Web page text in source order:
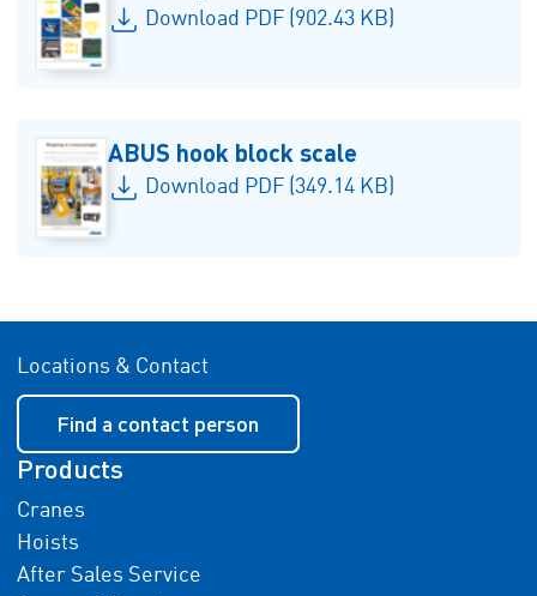
Download PDF (902.43 KB)
ABUS hook block scale
Download PDF (349.14 KB)
Locations & Contact
Find a contact person
Products
Cranes
Hoists
After Sales Service